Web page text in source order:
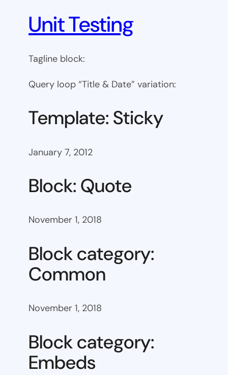
Unit Testing
Tagline block:
Query loop “Title & Date” variation:
Template: Sticky
January 7, 2012
Block: Quote
November 1, 2018
Block category:
Common
November 1, 2018
Block category:
Embeds